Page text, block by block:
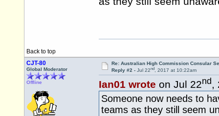
Back to top
CJT-80
Global Moderator
Offline
Re: Australian High Commission Consular
Reply #2 - Jul 22nd, 2017 at 10:22am
Ian01 wrote on Jul 22nd ,
Someone now needs to
teams as they still seem